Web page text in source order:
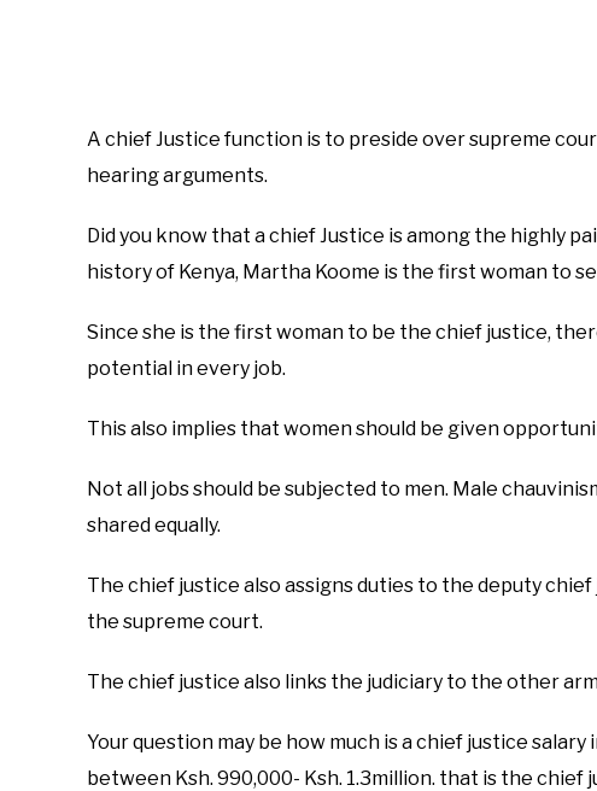
A chief Justice function is to preside over supreme
hearing arguments.
Did you know that a chief Justice is among the highly
history of Kenya, Martha Koome is the first woman to
Since she is the first woman to be the chief justice,
potential in every job.
This also implies that women should be given
Not all jobs should be subjected to men. Male
shared equally.
The chief justice also assigns duties to the deputy
the supreme court.
The chief justice also links the judiciary to the other
Your question may be how much is a chief justice salary
between Ksh. 990,000- Ksh. 1.3million. that is the chief